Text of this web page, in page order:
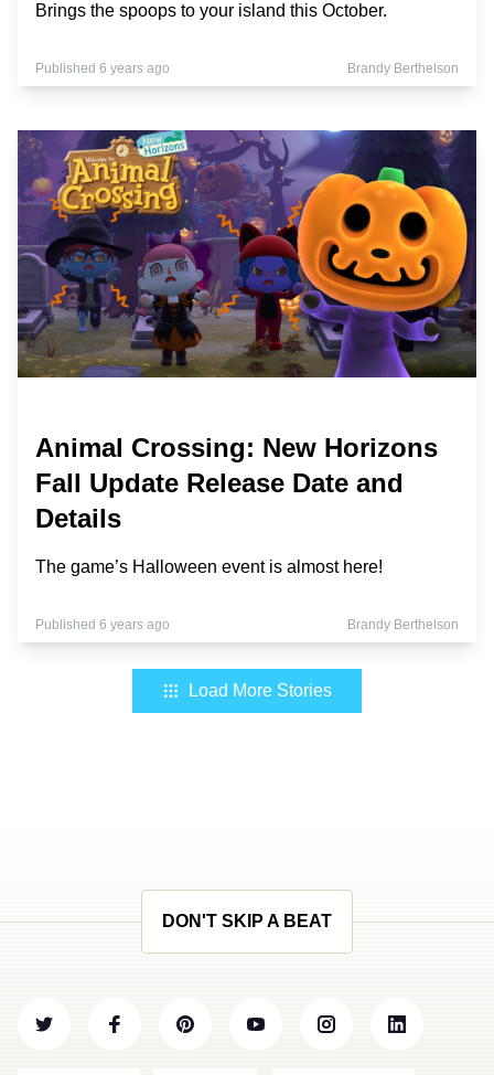
Brings the spoops to your island this October.
Published 6 years ago Brandy Berthelson
Animal Crossing: New Horizons
Fall Update Release Date and
Details
The game’s Halloween event is almost here!
Published 6 years ago Brandy Berthelson
Load More Stories
DON'T SKIP A BEAT